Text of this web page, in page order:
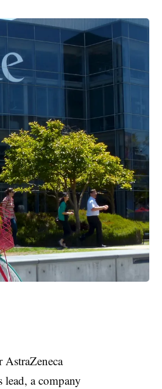
lead, a company